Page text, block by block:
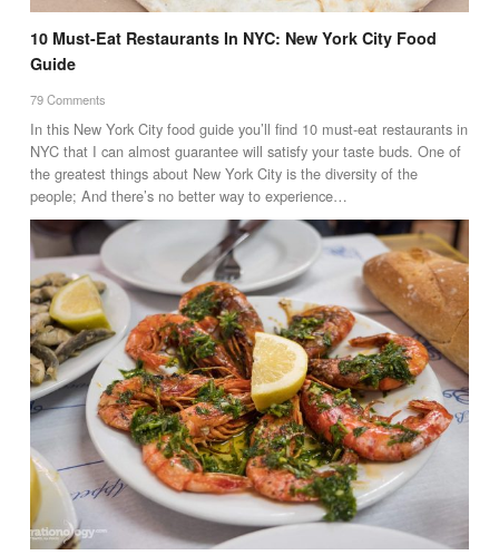
10 Must-Eat Restaurants In NYC: New York City Food
Guide
79 Comments
In this New York City food guide you’ll find 10 must-eat restaurants in
NYC that I can almost guarantee will satisfy your taste buds. One of
the greatest things about New York City is the diversity of the
people; And there’s no better way to experience…